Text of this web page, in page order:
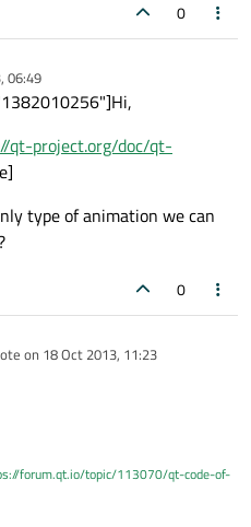
0
06:49
qt-project.org/doc/qt-
type of animation we can
0
on 18 Oct 2013, 11:23
edited by
forum.qt.io/topic/113070/qt-code-of-